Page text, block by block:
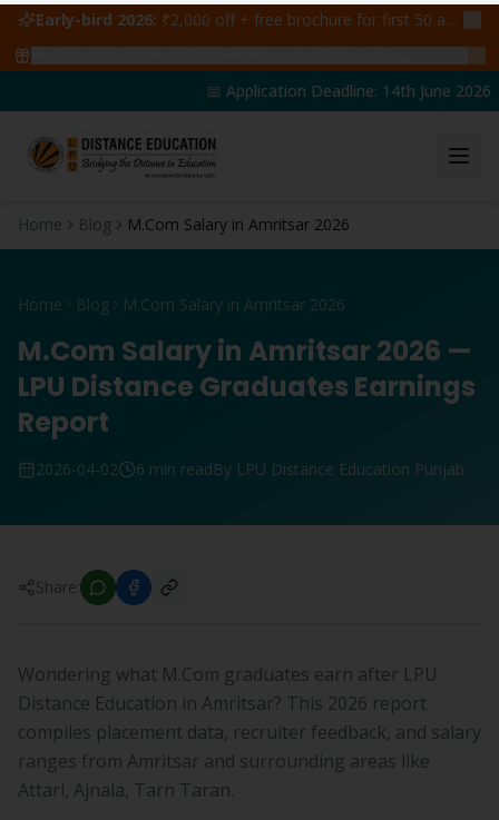
Early-bird 2026: ₹2,000 off + free brochure for first 50 admissions —
📅 Application Deadline: 14th June 2026 |
Home Blog M.Com Salary in Amritsar 2026
Home Blog M.Com Salary in Amritsar 2026
M.Com Salary in Amritsar 2026 —
LPU Distance Graduates Earnings
Report
2026-04-02 6 min readBy LPU Distance Education Punjab
Share:
Wondering what M.Com graduates earn after LPU
Distance Education in Amritsar? This 2026 report
compiles placement data, recruiter feedback, and salary
ranges from Amritsar and surrounding areas like
Attari, Ajnala, Tarn Taran.